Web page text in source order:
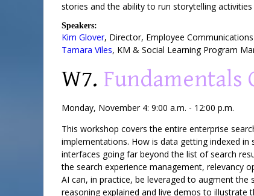
stories and the ability to run storytelling
Speakers:
Kim Glover, Director, Employee
Tamara Viles, KM & Social Learning Program
W7. Fundamentals
Monday, November 4: 9:00 a.m. - 12:00 p.m.
This workshop covers the entire enterprise
implementations. How is data getting indexed
interfaces going far beyond the list of search
the search experience management, relevancy
AI can, in practice, be leveraged to augment
reasoning explained and live demos to illustrate